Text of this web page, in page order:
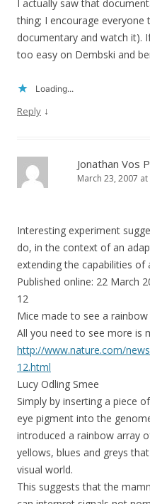
I actually saw that
thing; I encourage
documentary and watch it).
too easy on Dembski and
Loading...
Reply ↓
Jonathan Vos
March 23, 2007
Interesting experiment
do, in the context of an
extending the capabilities of
Published online: 22 March
12
Mice made to see a
All you need to see more is
http://www.nature.com/
12.html
Lucy Odling Smee
Simply by inserting a piece
eye pigment into the
introduced a rainbow array
yellows, blues and greys
visual world.
This suggests that the